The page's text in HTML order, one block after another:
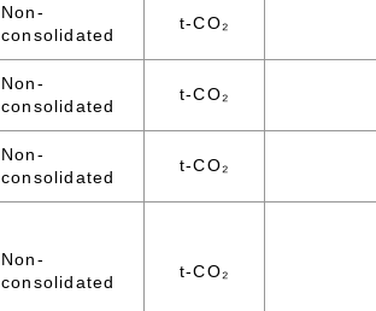
Non-
consolidated
t-CO₂
Non-
consolidated
t-CO₂
Non-
consolidated
t-CO₂
Non-
consolidated
t-CO₂